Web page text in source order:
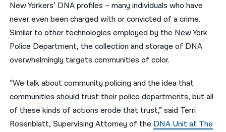
ਪੰਜਾਬੀ
Русский
اردو
New Yorkers’ DNA profiles – many individuals who have
never even been charged with or convicted of a crime.
Similar to other technologies employed by the New York
Police Department, the collection and storage of DNA
overwhelmingly targets communities of color.
“We talk about community policing and the idea that
communities should trust their police departments, but all
of these kinds of actions erode that trust,” said Terri
Rosenblatt, Supervising Attorney of the DNA Unit at The